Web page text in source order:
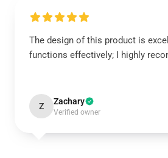
The design of this product is
functions effectively; I highly
Z Zachary
Verified owner